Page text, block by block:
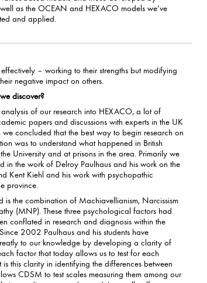
HEXACO models we’ve
and applied.
– working to their strengths but modifying
or changing their negative impact on others.
discover?
of our research into HEXACO, a lot of
papers and discussions with experts in the UK
concluded that the best way to begin research on
was to understand what happened in British
University and at prisons in the area. Primarily we
of Delroy Paulhaus and his work on the
Kent Kiehl and his work with psychopathic
province.
is the combination of Machiavellianism, Narcissism
(MNP). These three psychological factors had
conflated in research and diagnosis within the
2002 Paulhaus and his students have
to our knowledge by developing a clarity of
factor that today allows us to test for each
is this clarity in identifying the differences between
to test scales measuring them among our